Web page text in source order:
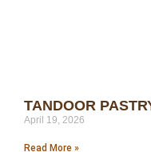
TANDOOR
April 19, 2026
Read More »